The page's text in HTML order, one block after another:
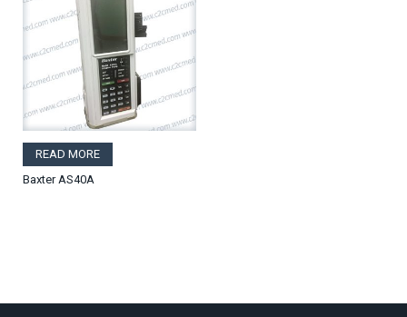
READ MORE
Baxter AS40A